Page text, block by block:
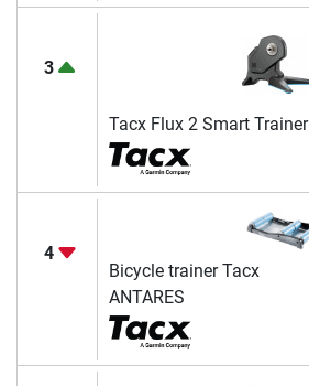
3
Tacx Flux 2 Smart Trainer
4
Bicycle trainer Tacx
ANTARES